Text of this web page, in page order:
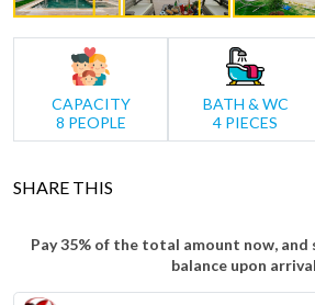
CAPACITY
8 PEOPLE
BATH & WC
4 PIECES
SHARE THIS
Pay 35% of the total amount now,
balance upon